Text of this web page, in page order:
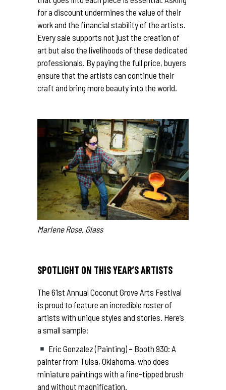
for a discount undermines the value of their
work and the financial stability of the artists.
Every sale supports not just the creation of
art but also the livelihoods of these dedicated
professionals. By paying the full price, buyers
ensure that the artists can continue their
craft and bring more beauty into the world.
Marlene Rose, Glass
SPOTLIGHT ON THIS YEAR’S ARTISTS
The 61st Annual Coconut Grove Arts Festival
is proud to feature an incredible roster of
artists with unique styles and stories. Here’s
a small sample:
Eric Gonzalez (Painting) – Booth 930: A
painter from Tulsa, Oklahoma, who does
miniature paintings with a fine-tipped brush
and without magnification.